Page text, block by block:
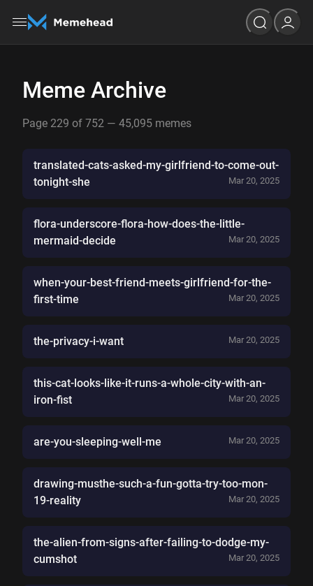
Meme Archive
Page 229 of 752 — 45,095 memes
translated-cats-asked-my-girlfriend-to-come-out-
tonight-she
Mar 20, 2025
flora-underscore-flora-how-does-the-little-
mermaid-decide
Mar 20, 2025
when-your-best-friend-meets-girlfriend-for-the-
first-time
Mar 20, 2025
the-privacy-i-want Mar 20, 2025
this-cat-looks-like-it-runs-a-whole-city-with-an-
iron-fist
Mar 20, 2025
are-you-sleeping-well-me Mar 20, 2025
drawing-musthe-such-a-fun-gotta-try-too-mon-
19-reality
Mar 20, 2025
the-alien-from-signs-after-failing-to-dodge-my-
cumshot
Mar 20, 2025